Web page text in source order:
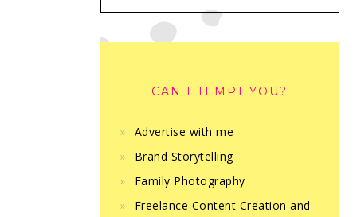
CAN I TEMPT YOU?
Advertise with me
Brand Storytelling
Family Photography
Freelance Content Creation and